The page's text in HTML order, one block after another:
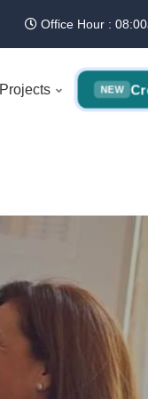
Office Hour :
NEW
Projects